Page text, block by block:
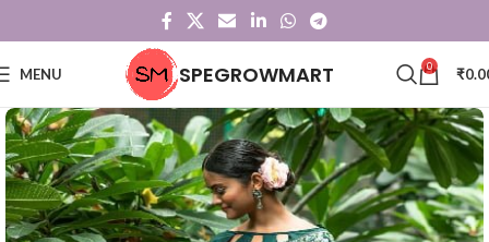
MENU SPEGROWMART 0 ₹